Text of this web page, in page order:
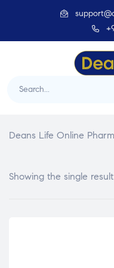
Deans Life Online
Showing the single result